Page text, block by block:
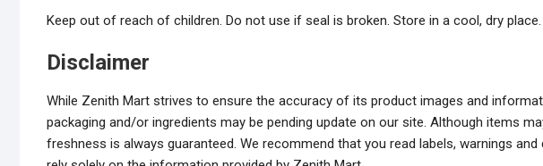
Keep out of reach of children. Do not use if seal is broken. Store in a cool, dry place.
Disclaimer
While Zenith Mart strives to ensure the accuracy of its product images and
packaging and/or ingredients may be pending update on our site. Although items
freshness is always guaranteed. We recommend that you read labels, warnings